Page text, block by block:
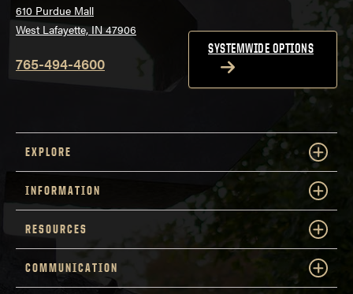
610 Purdue Mall
West Lafayette, IN 47906
765-494-4600
SYSTEMWIDE OPTIONS
EXPLORE
INFORMATION
RESOURCES
COMMUNICATION